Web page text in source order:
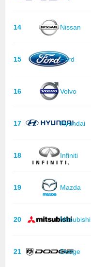
14 Nissan
15 Ford
16 Volvo
17 Hyundai
18 Infiniti
19 Mazda
20 Mitsubishi
21 Dodge